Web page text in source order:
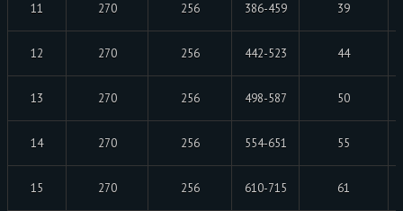
11 270 256 386-459 39
12 270 256 442-523 44
13 270 256 498-587 50
14 270 256 554-651 55
15 270 256 610-715 61